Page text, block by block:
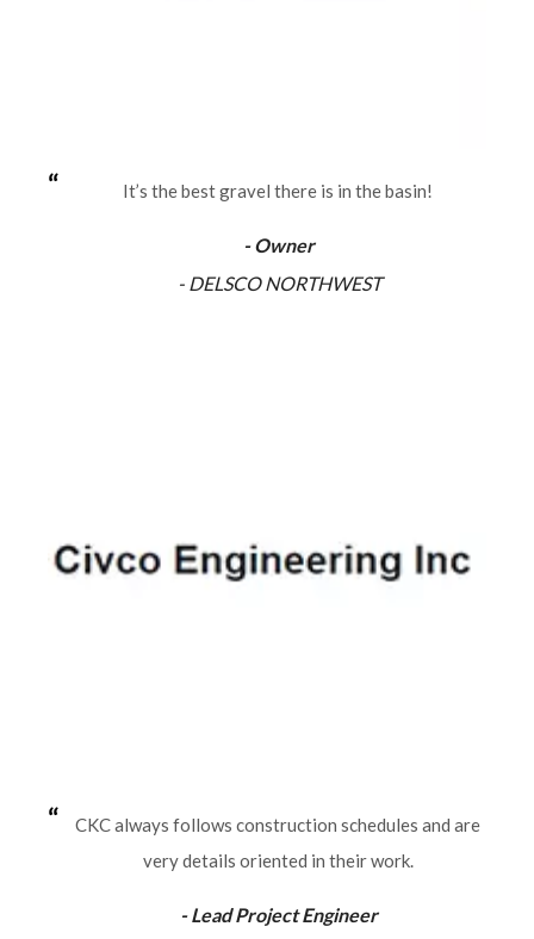
It’s the best gravel there is in the basin!
- Owner
- DELSCO NORTHWEST
CKC always follows construction schedules and are
very details oriented in their work.
- Lead Project Engineer